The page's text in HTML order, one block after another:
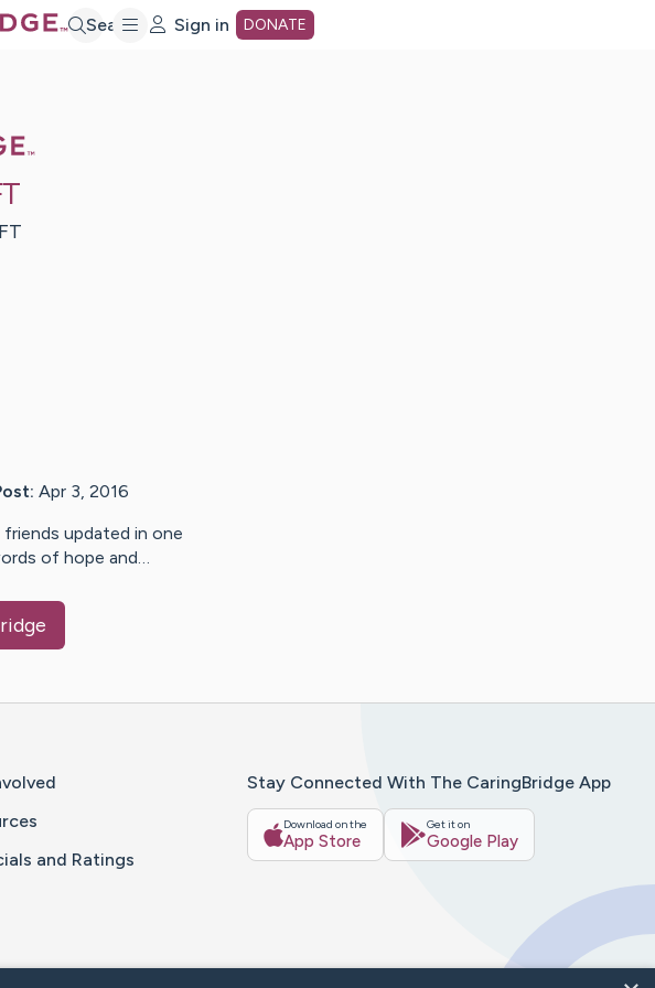
Search Sign in DONATE
Apr 3, 2016
friends updated in one
of hope and…
and Ratings
Stay Connected With The CaringBridge App
Download on the
App Store
Get it on
Google Play